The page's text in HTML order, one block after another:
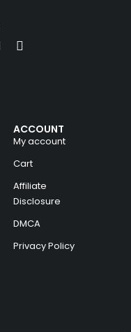
ACCOUNT
My account
Cart
Affiliate
Disclosure
DMCA
Privacy Policy